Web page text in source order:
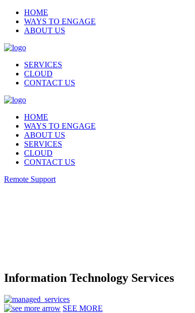
HOME
WAYS TO ENGAGE
ABOUT US
SERVICES
CLOUD
CONTACT US
HOME
WAYS TO ENGAGE
ABOUT US
SERVICES
CLOUD
CONTACT US
Remote Support
Information Technology Services
SEE MORE